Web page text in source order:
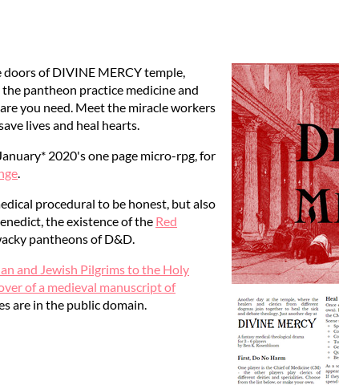
of DIVINE MERCY temple,
pantheon practice medicine and
you need. Meet the miracle workers
lives and heal hearts.
2020's one page micro-rpg, for
.
procedural to be honest, but also
the existence of the Red
pantheons of D&D.
and Jewish Pilgrims to the Holy
of a medieval manuscript of
are in the public domain.